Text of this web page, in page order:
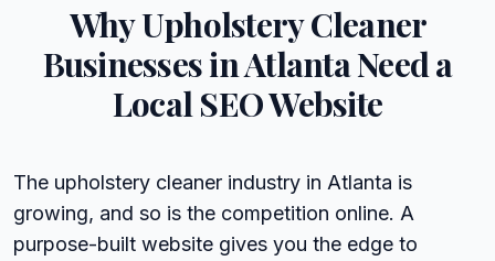
WhyUpholstery Cleaner
Businesses inAtlantaNeed a
Local SEO Website
The upholstery cleaner industry in Atlanta is
growing, and so is the competition online. A
purpose-built website gives you the edge to